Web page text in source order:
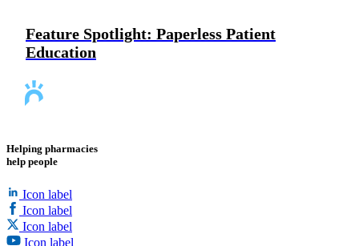
Feature Spotlight: Paperless Patient
Education
Helping pharmacies
help people
Icon label
Icon label
Icon label
Icon label